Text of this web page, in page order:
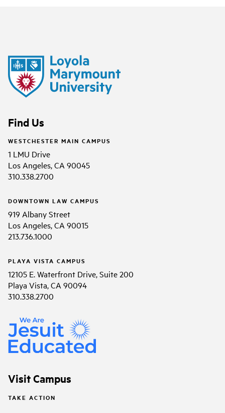
Find Us
WESTCHESTER MAIN CAMPUS
1 LMU Drive
Los Angeles, CA 90045
310.338.2700
DOWNTOWN LAW CAMPUS
919 Albany Street
Los Angeles, CA 90015
213.736.1000
PLAYA VISTA CAMPUS
12105 E. Waterfront Drive, Suite 200
Playa Vista, CA 90094
310.338.2700
Visit Campus
TAKE ACTION